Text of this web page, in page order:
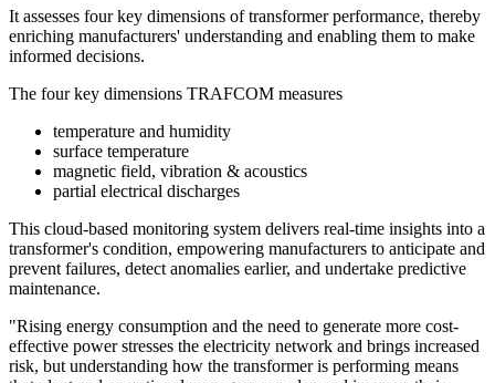
It assesses four key dimensions of transformer performance, thereby
enriching manufacturers' understanding and enabling them to make
informed decisions.
The four key dimensions TRAFCOM measures
temperature and humidity
surface temperature
magnetic field, vibration & acoustics
partial electrical discharges
This cloud-based monitoring system delivers real-time insights into a
transformer's condition, empowering manufacturers to anticipate and
prevent failures, detect anomalies earlier, and undertake predictive
maintenance.
"Rising energy consumption and the need to generate more cost-
effective power stresses the electricity network and brings increased
risk, but understanding how the transformer is performing means